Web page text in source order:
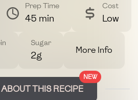
Prep Time
45 min
Cost
Low
Sugar
2g More Info
NEW
ABOUT THIS RECIPE